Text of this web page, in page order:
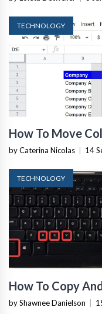
TECHNOLOGY
How To Move
by Caterina Nicolas 14
TECHNOLOGY
How To Copy
by Shawnee Danielson